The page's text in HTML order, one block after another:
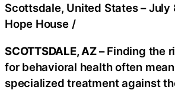
Scottsdale, United States –July
Hope House /
SCOTTSDALE, AZ –Finding the
for behavioral health often
specialized treatment against